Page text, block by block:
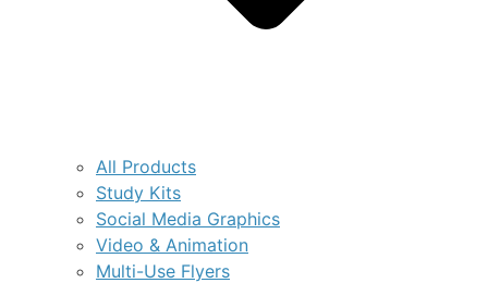
All Products
Study Kits
Social Media Graphics
Video & Animation
Multi-Use Flyers